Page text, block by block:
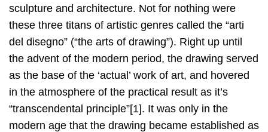
sculpture and architecture. Not for nothing were
these three titans of artistic genres called the “arti
del disegno” (“the arts of drawing”). Right up until
the advent of the modern period, the drawing served
as the base of the ‘actual’ work of art, and hovered
in the atmosphere of the practical result as it’s
“transcendental principle”[1]. It was only in the
modern age that the drawing became established as